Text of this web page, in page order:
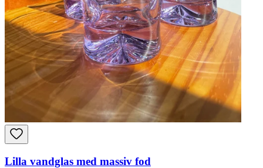
Lilla vandglas med massiv fod